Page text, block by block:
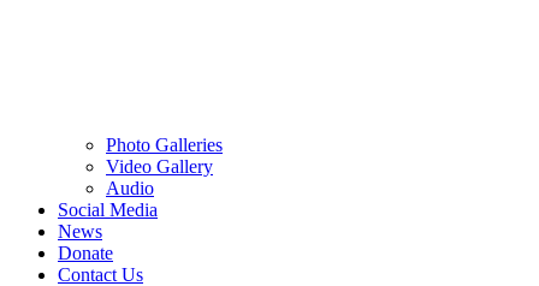
Photo Galleries
Video Gallery
Audio
Social Media
News
Donate
Contact Us